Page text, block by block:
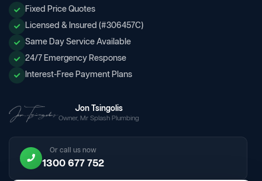
Fixed Price Quotes
Licensed & Insured (#306457C)
Same Day Service Available
24/7 Emergency Response
Interest-Free Payment Plans
Jon Tsingolis
Owner, Mr Splash Plumbing
Or call us now
1300 677 752